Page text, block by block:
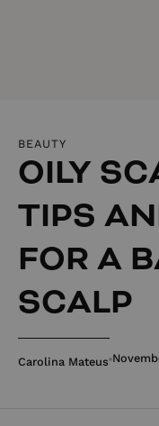
BEAUTY
OILY
TIPS
FOR A
SCALP
Carolina Mateus